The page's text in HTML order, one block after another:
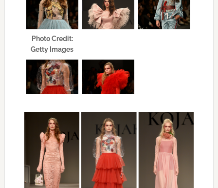
Photo Credit:
Getty Images